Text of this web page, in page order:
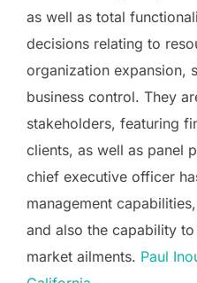
as well as total
decisions relating to
organization expansion,
business control. They
stakeholders, featuring
clients, as well as panel
chief executive officer
management
and also the capability
market ailments. Paul